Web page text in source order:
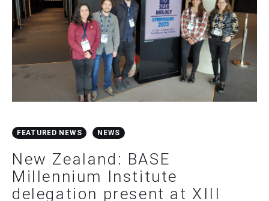
FEATURED NEWS NEWS
New Zealand: BASE
Millennium Institute
delegation present at XIII